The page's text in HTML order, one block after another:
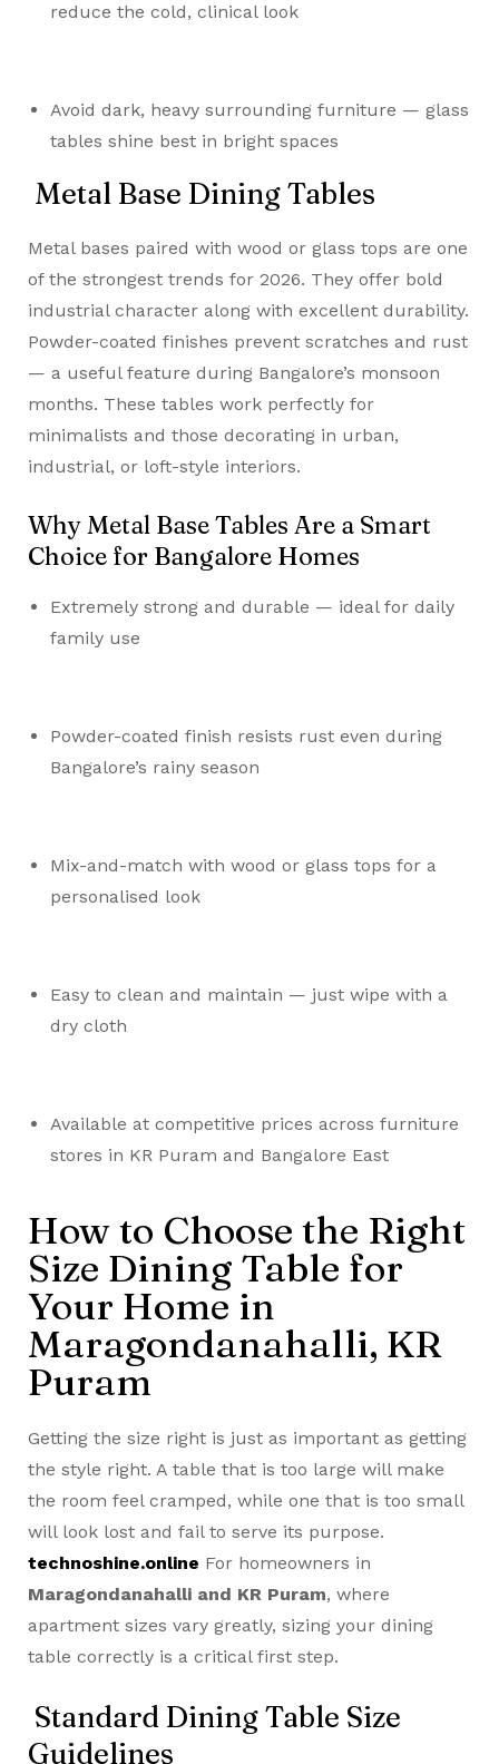
reduce the cold, clinical look
Avoid dark, heavy surrounding furniture — glass
tables shine best in bright spaces
Metal Base Dining Tables
Metal bases paired with wood or glass tops are one
of the strongest trends for 2026. They offer bold
industrial character along with excellent durability.
Powder-coated finishes prevent scratches and rust
— a useful feature during Bangalore’s monsoon
months. These tables work perfectly for
minimalists and those decorating in urban,
industrial, or loft-style interiors.
Why Metal Base Tables Are a Smart
Choice for Bangalore Homes
Extremely strong and durable — ideal for daily
family use
Powder-coated finish resists rust even during
Bangalore’s rainy season
Mix-and-match with wood or glass tops for a
personalised look
Easy to clean and maintain — just wipe with a
dry cloth
Available at competitive prices across furniture
stores in KR Puram and Bangalore East
How to Choose the Right
Size Dining Table for
Your Home in
Maragondanahalli, KR
Puram
Getting the size right is just as important as getting
the style right. A table that is too large will make
the room feel cramped, while one that is too small
will look lost and fail to serve its purpose.
technoshine.online For homeowners in
Maragondanahalli and KR Puram, where
apartment sizes vary greatly, sizing your dining
table correctly is a critical first step.
Standard Dining Table Size
Guidelines